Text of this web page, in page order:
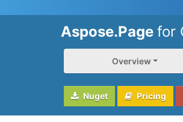
Aspose.Page for
Overview
Nuget Pricing